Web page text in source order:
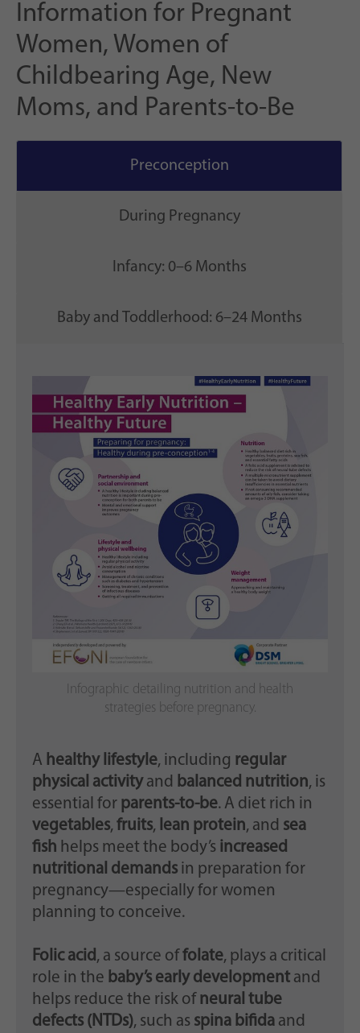
Information for Pregnant
Women, Women of
Childbearing Age, New
Moms, and Parents-to-Be
Preconception
During Pregnancy
Infancy: 0–6 Months
Baby and Toddlerhood: 6–24 Months
Infographic detailing nutrition and health
strategies before pregnancy.
A healthy lifestyle, including regular
physical activityand balanced nutrition, is
essential for parents-to-be. A diet rich in
vegetables,fruits, lean protein, and sea
fish helps meet the body’s increased
nutritional demands in preparation for
pregnancy—especially for women
planning to conceive.
Folic acid, a source offolate, plays a critical
role in the baby’s early development and
helps reduce the risk of neural tube
defects (NTDs), such as spina bifida and